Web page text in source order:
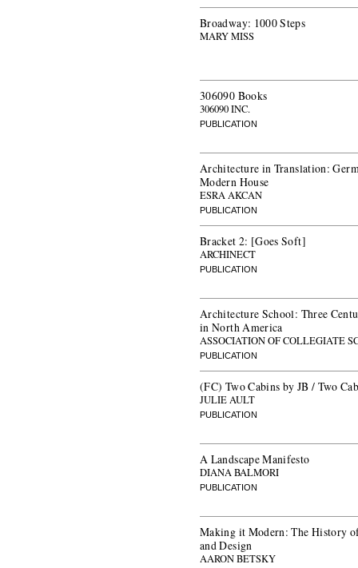
Broadway: 1000 Steps
MARY MISS
306090 Books
306090 INC.
PUBLICATION
Architecture in Translation:
Modern House
ESRA AKCAN
PUBLICATION
Bracket 2: [Goes Soft]
ARCHINECT
PUBLICATION
Architecture School: Three
in North America
ASSOCIATION OF COLLEGIATE
PUBLICATION
(FC) Two Cabins by JB / Two
JULIE AULT
PUBLICATION
A Landscape Manifesto
DIANA BALMORI
PUBLICATION
Making it Modern: The History
and Design
AARON BETSKY